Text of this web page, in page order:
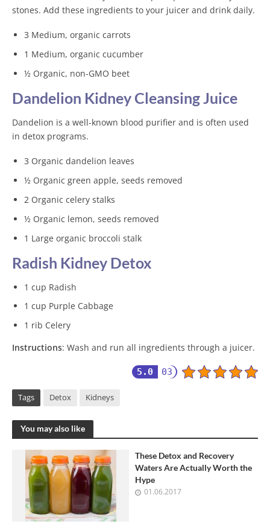
stones. Add these ingredients to your juicer and drink daily.
3 Medium, organic carrots
1 Medium, organic cucumber
½ Organic, non-GMO beet
Dandelion Kidney Cleansing Juice
Dandelion is a well-known blood purifier and is often used
in detox programs.
3 Organic dandelion leaves
½ Organic green apple, seeds removed
2 Organic celery stalks
½ Organic lemon, seeds removed
1 Large organic broccoli stalk
Radish Kidney Detox
1 cup Radish
1 cup Purple Cabbage
1 rib Celery
Instructions: Wash and run all ingredients through a juicer.
5.0 03
Tags Detox Kidneys
You may also like
These Detox and Recovery
Waters Are Actually Worth the
Hype
01.06.2017